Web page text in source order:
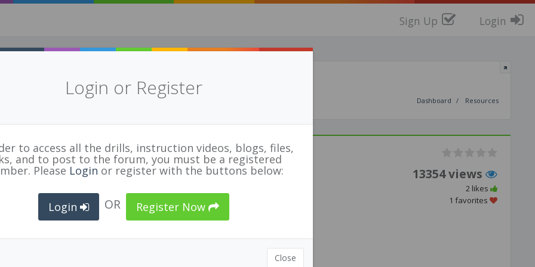
Sign Up Login
Dashboard Resources
FIVB Referee Guidelines 2018
File
OFFICIAL ORGANIZATION
Volleyball Canada
13354 views
2 likes
1 favorites
Login or Register
to access all the drills, instruction videos, blogs, files,
and to post to the forum, you must be a registered
Please Login or register with the buttons below:
Login OR Register Now
Close